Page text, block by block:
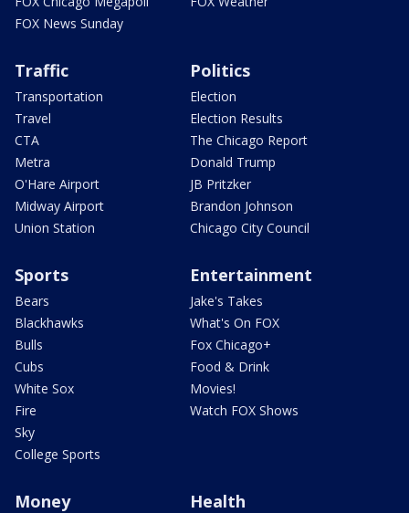
FOX News Sunday
Traffic
Transportation
Travel
CTA
Metra
O'Hare Airport
Midway Airport
Union Station
Politics
Election
Election Results
The Chicago Report
Donald Trump
JB Pritzker
Brandon Johnson
Chicago City Council
Sports
Bears
Blackhawks
Bulls
Cubs
White Sox
Fire
Sky
College Sports
Entertainment
Jake's Takes
What's On FOX
Fox Chicago+
Food & Drink
Movies!
Watch FOX Shows
Money Health